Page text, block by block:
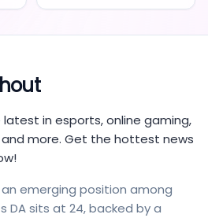
in esports, online gaming,
more. Get the hottest news
emerging position among
DA sits at 24, backed by a